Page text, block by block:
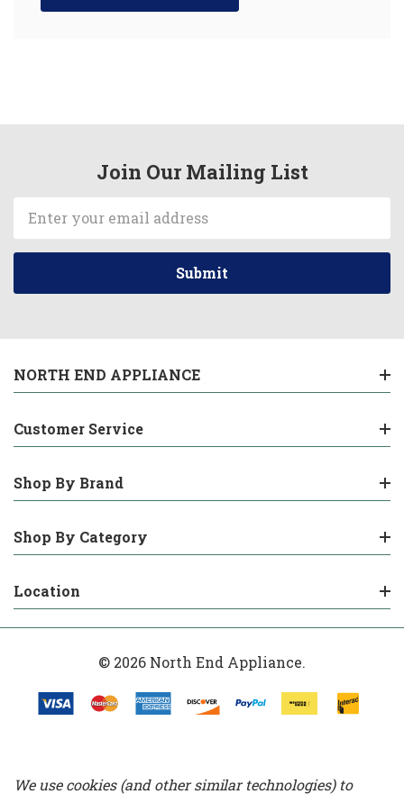
Join Our Mailing List
Address
NORTH END APPLIANCE
Customer Service
Shop By Brand
Shop By Category
Location
© 2026 North End Appliance.
We use cookies (and other similar technologies) to